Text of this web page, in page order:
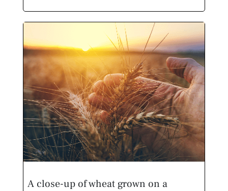
A close-up of wheat grown on a